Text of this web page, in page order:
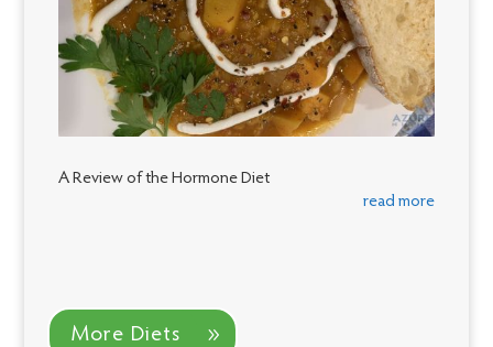
A Review of the Hormone Diet
read more
More Diets